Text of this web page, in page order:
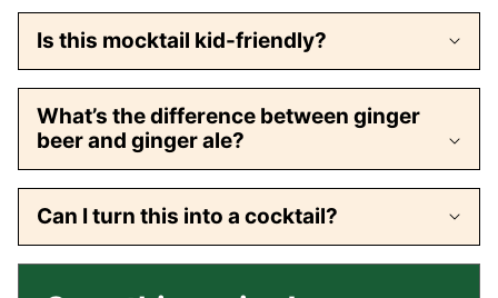
Is this mocktail kid-friendly?
What’s the difference between ginger
beer and ginger ale?
Can I turn this into a cocktail?